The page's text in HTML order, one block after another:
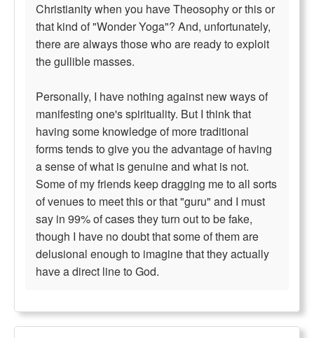
Christianity when you have Theosophy or this or
that kind of "Wonder Yoga"? And, unfortunately,
there are always those who are ready to exploit
the gullible masses.
Personally, I have nothing against new ways of
manifesting one's spirituality. But I think that
having some knowledge of more traditional
forms tends to give you the advantage of having
a sense of what is genuine and what is not.
Some of my friends keep dragging me to all sorts
of venues to meet this or that "guru" and I must
say in 99% of cases they turn out to be fake,
though I have no doubt that some of them are
delusional enough to imagine that they actually
have a direct line to God.